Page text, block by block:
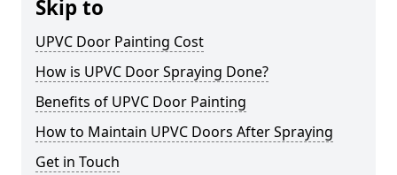
Skip to
UPVC Door Painting Cost
How is UPVC Door Spraying Done?
Benefits of UPVC Door Painting
How to Maintain UPVC Doors After Spraying
Get in Touch